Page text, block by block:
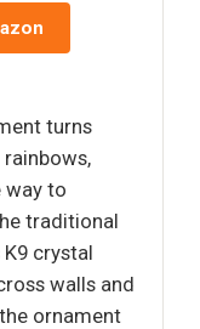
turns
way to
traditional
crystal
walls and
ornament